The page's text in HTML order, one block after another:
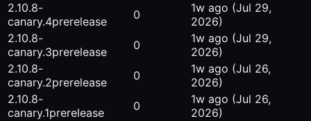
2.10.8-
canary.4prerelease 0 1w ago (Jul 29,
2026)
2.10.8-
canary.3prerelease 0 1w ago (Jul 29,
2026)
2.10.8-
canary.2prerelease 0 1w ago (Jul 26,
2026)
2.10.8-
canary.1prerelease 0 1w ago (Jul 26,
2026)